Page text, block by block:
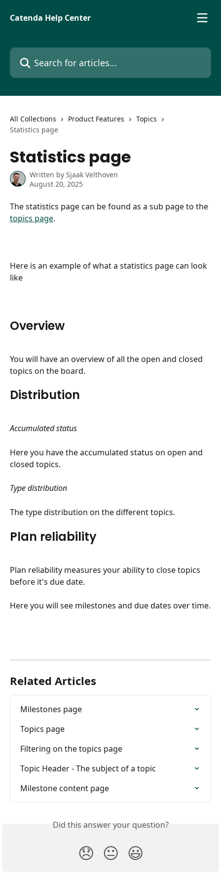
Catenda Help Center
Search for articles...
All Collections Product Features
Topics
Statistics page
Statistics page
Written by Sjaak Velthoven
August 20, 2025
The statistics page can be found as a sub page to the
topics page.
​Here is an example of what a statistics page can look
like
Overview
You will have an overview of all the open and closed
topics on the board.
Distribution
Accumulated status
Here you have the accumulated status on open and
closed topics.
Type distribution
The type distribution on the different topics.
Plan reliability
Plan reliability measures your ability to close topics
before it's due date.
Here you will see milestones and due dates over time.
Related Articles
Milestones page
Topics page
Filtering on the topics page
Topic Header - The subject of a topic
Milestone content page
Did this answer your question?
😞 😐 😃